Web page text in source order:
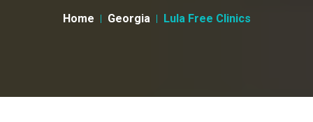
Home Georgia Lula Free Clinics